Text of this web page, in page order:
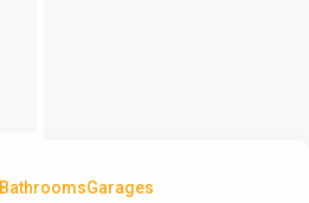
BathroomsGarages